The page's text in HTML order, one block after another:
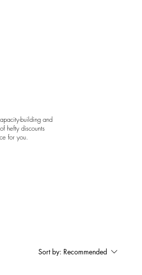
building and
hefty discounts
for you.
Sort by: Recommended